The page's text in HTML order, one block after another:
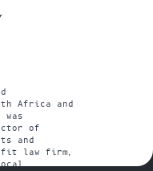
Africa and
of
and
law firm,